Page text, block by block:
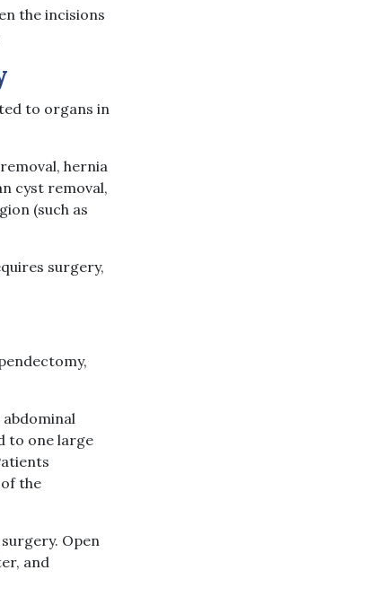
the incisions
to organs in
hernia
cyst removal,
(such as
surgery,
to one large
the
Open
and